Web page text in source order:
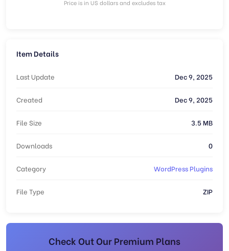
Price is in US dollars and excludes tax
Item Details
Last Update Dec 9, 2025
Created Dec 9, 2025
File Size 3.5 MB
Downloads 0
Category WordPress Plugins
File Type ZIP
Check Out Our Premium Plans